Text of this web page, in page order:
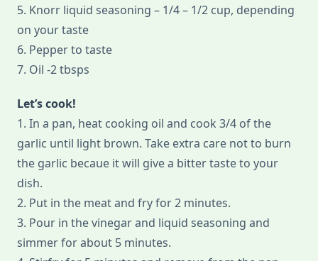
5. Knorr liquid seasoning – 1/4 – 1/2 cup, depending
on your taste
6. Pepper to taste
7. Oil -2 tbsps
Let’s cook!
1. In a pan, heat cooking oil and cook 3/4 of the
garlic until light brown. Take extra care not to burn
the garlic becaue it will give a bitter taste to your
dish.
2. Put in the meat and fry for 2 minutes.
3. Pour in the vinegar and liquid seasoning and
simmer for about 5 minutes.